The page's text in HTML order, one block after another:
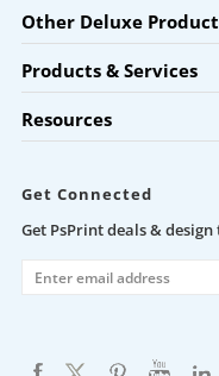
Other Deluxe
Products & Services
Resources
Get Connected
Get PsPrint deals &